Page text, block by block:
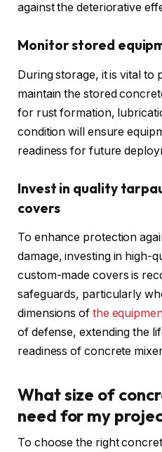
against the deteriorative
Monitor stored
During storage, it is vital to
maintain the stored
for rust formation,
condition will ensure
readiness for future
Invest in quality
covers
To enhance protection
damage, investing in high-
custom-made covers is
safeguards, particularly
dimensions of the
of defense, extending the
readiness of concrete
What size of
need for my
To choose the right